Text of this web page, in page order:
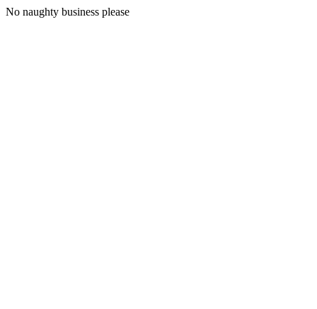
No naughty business please